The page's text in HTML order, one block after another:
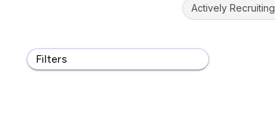
Filters
Actively Recruiting